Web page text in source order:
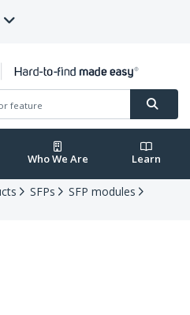
Who We Are Learn
SFPs
SFP modules